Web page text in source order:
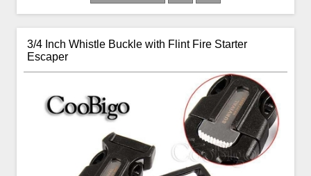
3/4 Inch Whistle Buckle with Flint Fire Starter
Escaper